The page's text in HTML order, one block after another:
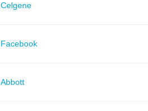
Celgene
Facebook
Abbott